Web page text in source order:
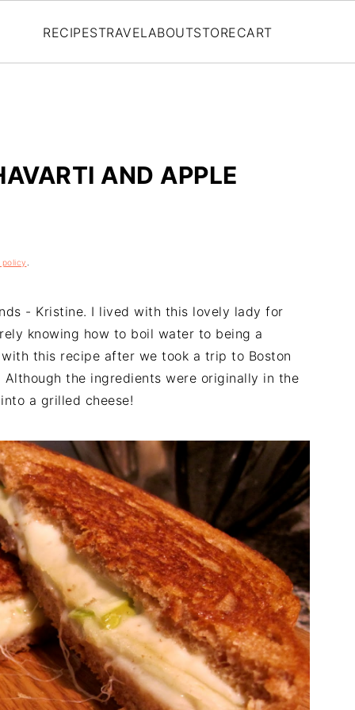
RECIPESTRAVEL ABOUTSTORECART
AND APPLE
- Kristine. I lived with this lovely lady for
knowing how to boil water to being a
this recipe after we took a trip to Boston
the ingredients were originally in the
a grilled cheese!